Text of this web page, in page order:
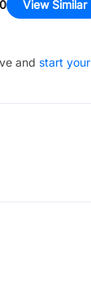
0 View Similar
and start your